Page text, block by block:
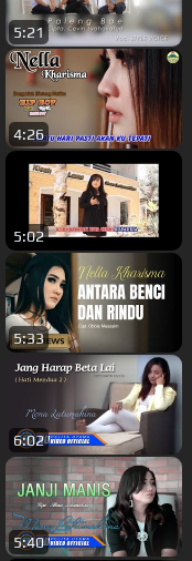
5:21
4:26
5:02
5:33
6:02
5:40